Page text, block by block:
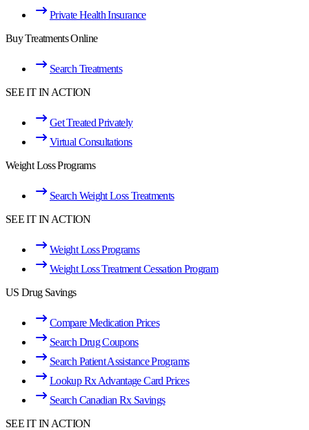
Private Health Insurance
Buy Treatments Online
Search Treatments
SEE IT IN ACTION
Get Treated Privately
Virtual Consultations
Weight Loss Programs
Search Weight Loss Treatments
SEE IT IN ACTION
Weight Loss Programs
Weight Loss Treatment Cessation Program
US Drug Savings
Compare Medication Prices
Search Drug Coupons
Search Patient Assistance Programs
Lookup Rx Advantage Card Prices
Search Canadian Rx Savings
SEE IT IN ACTION